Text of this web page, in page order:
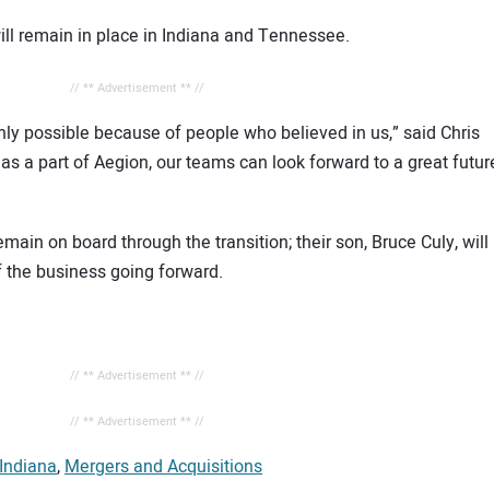
remain in place in Indiana and Tennessee.
// ** Advertisement ** //
possible because of people who believed in us,” said Chris
a part of Aegion, our teams can look forward to a great
on board through the transition; their son, Bruce Culy, will
business going forward.
// ** Advertisement ** //
// ** Advertisement ** //
Indiana, Mergers and Acquisitions